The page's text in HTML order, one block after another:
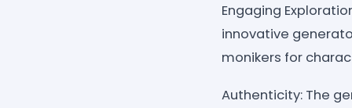
Engaging
innovative
monikers for
Authenticity: The